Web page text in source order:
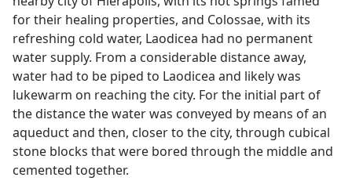
for their healing properties, and Colossae, with its
refreshing cold water, Laodicea had no permanent
water supply. From a considerable distance away,
water had to be piped to Laodicea and likely was
lukewarm on reaching the city. For the initial part of
the distance the water was conveyed by means of an
aqueduct and then, closer to the city, through cubical
stone blocks that were bored through the middle and
cemented together.